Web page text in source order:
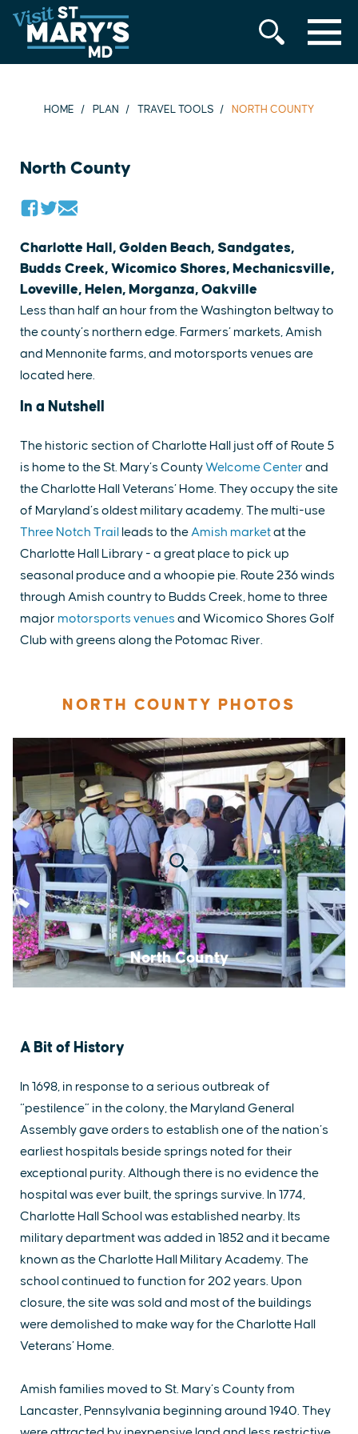
Skip
to
content
MENU
HOME PLAN TRAVEL TOOLS NORTH COUNTY
North County
Charlotte Hall, Golden Beach, Sandgates,
Budds Creek, Wicomico Shores, Mechanicsville,
Loveville, Helen, Morganza, Oakville
Less than half an hour from the Washington beltway to
the county’s northern edge. Farmers’ markets, Amish
and Mennonite farms, and motorsports venues are
located here.
In a Nutshell
The historic section of Charlotte Hall just off of Route 5
is home to the St. Mary’s CountyWelcome Center and
the Charlotte Hall Veterans’ Home. They occupy the site
of Maryland’s oldest military academy. The multi-use
Three Notch Trail
leads to the Amish marketat the
Charlotte Hall Library - a great place to pick up
seasonal produce and a whoopie pie. Route 236 winds
through Amish country to Budds Creek, home to three
major motorsports venues and Wicomico Shores Golf
Club with greens along the Potomac River.
NORTH COUNTY PHOTOS
North County
A Bit of History
In 1698, in response to a serious outbreak of
“pestilence” in the colony, the Maryland General
Assembly gave orders to establish one of the nation’s
earliest hospitals beside springs noted for their
exceptional purity. Although there is no evidence the
hospital was ever built, the springs survive. In 1774,
Charlotte Hall School was established nearby. Its
military department was added in 1852 and it became
known as the Charlotte Hall Military Academy. The
school continued to function for 202 years. Upon
closure, the site was sold and most of the buildings
were demolished to make way for the Charlotte Hall
Veterans’ Home.
Amish families moved to St. Mary’s County from
Lancaster, Pennsylvania beginning around 1940. They